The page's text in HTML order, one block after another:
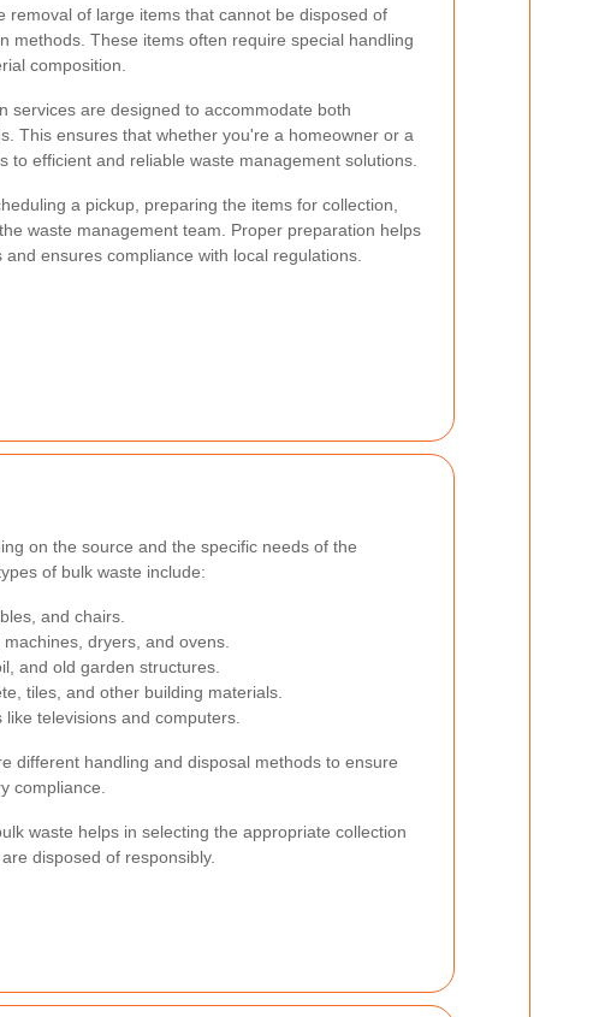
removal of large items that cannot be disposed of
methods. These items often require special handling
composition.
services are designed to accommodate both
This ensures that whether you're a homeowner or a
to efficient and reliable waste management solutions.
a pickup, preparing the items for collection,
waste management team. Proper preparation helps
ensures compliance with local regulations.
on the source and the specific needs of the
of bulk waste include:
and chairs.
dryers, and ovens.
and old garden structures.
tiles, and other building materials.
televisions and computers.
different handling and disposal methods to ensure
compliance.
waste helps in selecting the appropriate collection
disposed of responsibly.